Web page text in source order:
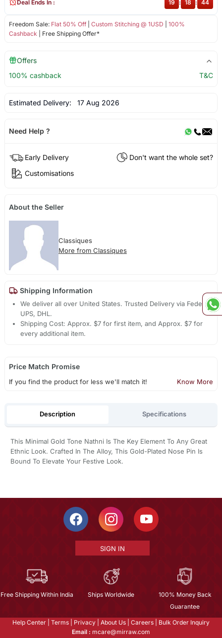
Freedom Sale: Flat 50% Off| Custom Stitching @ 1USD
100%
Cashback | Free Shipping Offer*
Deal Ends In : 19 : 18 : 43
Offers
100% cashback
T&C
Estimated Delivery: 17 Aug 2026
Need Help ?
Early Delivery
Don't want the whole set?
Customisations
About the Seller
Classiques
More from Classiques
Shipping Information
We deliver all over United States. Trusted Delivery via Fedex,
UPS, DHL.
Shipping Cost: Approx. $7 for first item, and Approx. $7 for
every additional item.
Price Match Promise
If you find the product for less we'll match it! Know More
Description Specifications
This Minimal Gold Tone Nathni Is The Key Element To Any Great
Ethnic Look. Crafted In The Alloy, This Gold-Plated Nose Pin Is
Bound To Elevate Your Festive Look.
SIGN IN
Free Shipping Within India Ships Worldwide
100% Money Back
Guarantee
Help Center Terms Privacy About Us Careers
Bulk Order Inquiry
Email : mcare@mirraw.com